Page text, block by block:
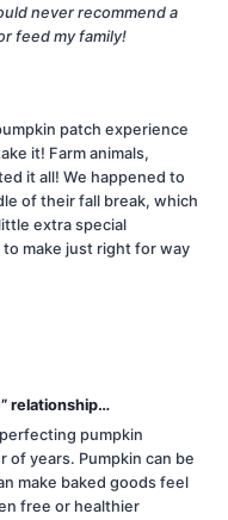
never recommend a
feed my family!
patch experience
it! Farm animals,
it all! We happened to
of their fall break, which
extra special
make just right for way
relationship…
pumpkin
of years. Pumpkin can be
make baked goods feel
free or healthier